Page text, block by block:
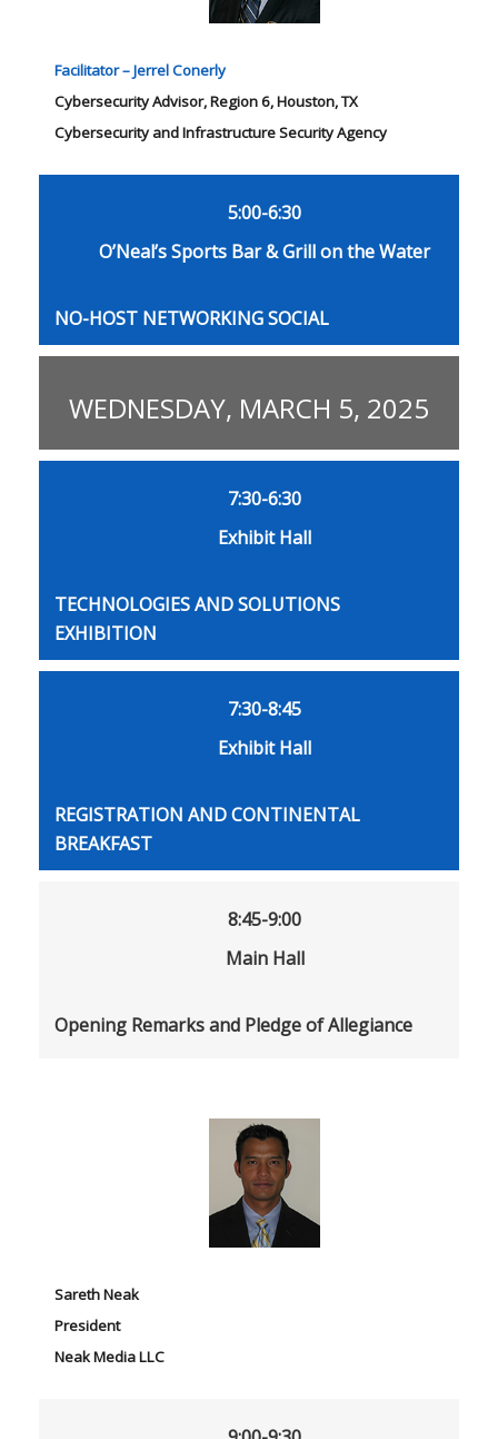
Facilitator – Jerrel Conerly
Cybersecurity Advisor, Region 6, Houston, TX
Cybersecurity and Infrastructure Security Agency
5:00-6:30
O’Neal’s Sports Bar & Grill on the Water
NO-HOST NETWORKING SOCIAL
WEDNESDAY, MARCH 5, 2025
7:30-6:30
Exhibit Hall
TECHNOLOGIES AND SOLUTIONS
EXHIBITION
7:30-8:45
Exhibit Hall
REGISTRATION AND CONTINENTAL
BREAKFAST
8:45-9:00
Main Hall
Opening Remarks and Pledge of Allegiance
Sareth Neak
President
Neak Media LLC